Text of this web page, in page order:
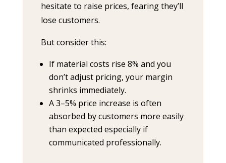
hesitate to raise prices, fearing they’ll
lose customers.
But consider this:
If material costs rise 8% and you
don’t adjust pricing, your margin
shrinks immediately.
A 3–5% price increase is often
absorbed by customers more easily
than expected especially if
communicated professionally.